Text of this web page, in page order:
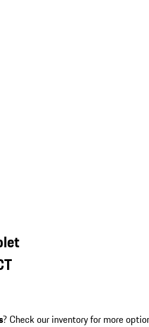
? Check our inventory for more